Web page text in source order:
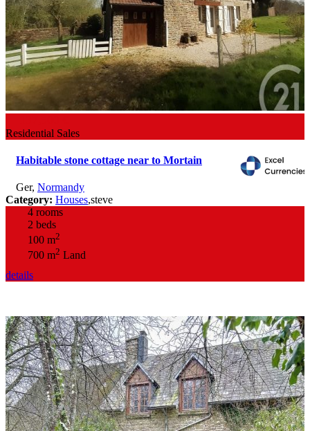
Residential Sales
Habitable stone cottage near to Mortain
Ger, Normandy
Category: Houses,
4 rooms
2 beds
100 m2
700 m2 Land
steve
details